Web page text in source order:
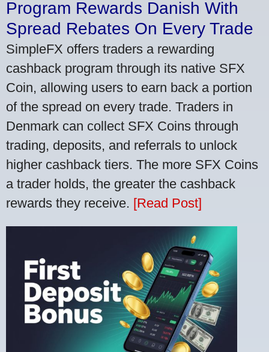
Program Rewards Danish With
Spread Rebates On Every Trade
SimpleFX offers traders a rewarding
cashback program through its native SFX
Coin, allowing users to earn back a portion
of the spread on every trade. Traders in
Denmark can collect SFX Coins through
trading, deposits, and referrals to unlock
higher cashback tiers. The more SFX Coins
a trader holds, the greater the cashback
rewards they receive. [Read Post]